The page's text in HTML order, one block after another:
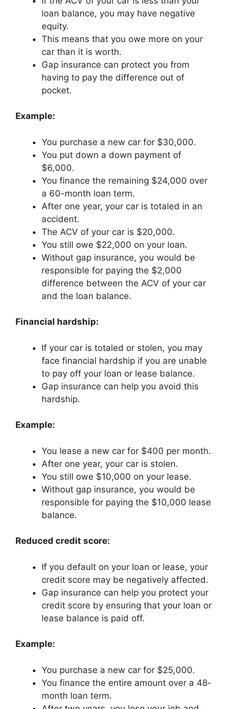
loan balance, you may have negative
equity.
This means that you owe more on your
car than it is worth.
Gap insurance can protect you from
having to pay the difference out of
pocket.
Example:
You purchase a new car for $30,000.
You put down a down payment of
$6,000.
You finance the remaining $24,000 over
a 60-month loan term.
After one year, your car is totaled in an
accident.
The ACV of your car is $20,000.
You still owe $22,000 on your loan.
Without gap insurance, you would be
responsible for paying the $2,000
difference between the ACV of your car
and the loan balance.
Financial hardship:
If your car is totaled or stolen, you may
face financial hardship if you are unable
to pay off your loan or lease balance.
Gap insurance can help you avoid this
hardship.
Example:
You lease a new car for $400 per month.
After one year, your car is stolen.
You still owe $10,000 on your lease.
Without gap insurance, you would be
responsible for paying the $10,000 lease
balance.
Reduced credit score:
If you default on your loan or lease, your
credit score may be negatively affected.
Gap insurance can help you protect your
credit score by ensuring that your loan or
lease balance is paid off.
Example:
You purchase a new car for $25,000.
You finance the entire amount over a 48-
month loan term.